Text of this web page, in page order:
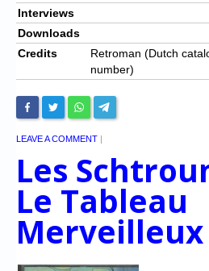
Interviews
Downloads
Credits
Retroman (Dutch
number)
LEAVE A COMMENT |
Les
Le Tableau
Merveilleux